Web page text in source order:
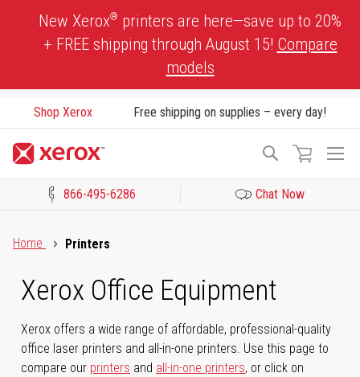
New Xerox® printers are here—save up to 20%
+ FREE shipping through August 15! Compare
models
Shop Xerox Free shipping on supplies – every day!
Search
866-495-6286 Chat Now
Home
Printers
Xerox Office Equipment
Xerox offers a wide range of affordable, professional-quality
office laser printers and all-in-one printers. Use this page to
compare our printers and all-in-one printers, or click on